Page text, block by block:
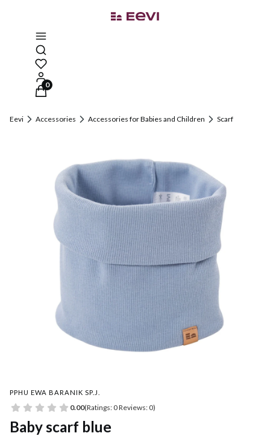
Open search engine
Products in the cart: 0. See details
Eevi Accessories Accessories for Babies and Children Scarf
PPHU EWA BARANIK SP.J.
0.00(Ratings: 0 Reviews: 0)
Baby scarf blue